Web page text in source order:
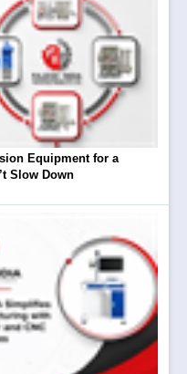
Equipment for a
Slow Down